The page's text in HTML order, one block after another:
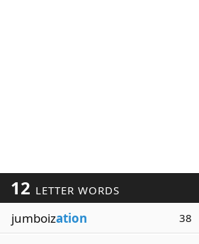
12 LETTER WORDS
jumboization 38